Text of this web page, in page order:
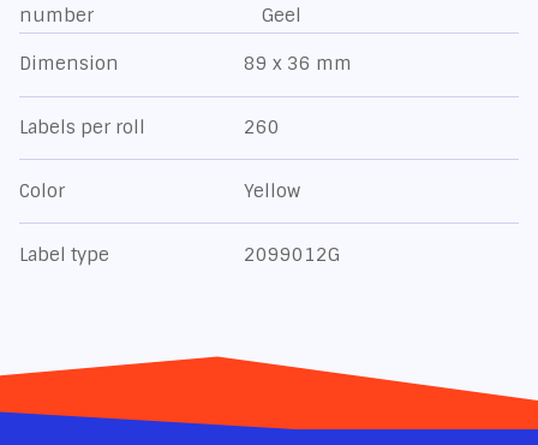
number
Geel
Dimension 89 x 36 mm
Labels per roll 260
Color Yellow
Label type 2099012G